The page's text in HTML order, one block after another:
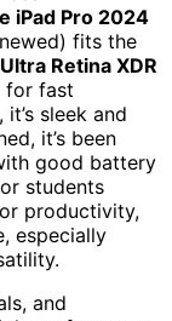
iPad Pro 2024
fits the
Ultra Retina XDR
for fast
sleek and
it’s been
good battery
students
productivity,
especially
and